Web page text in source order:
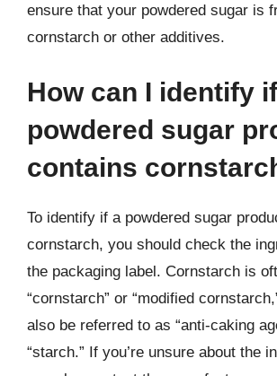
ensure that your powdered sugar is
cornstarch or other additives.
How can I identify
powdered sugar
contains
To identify if a powdered sugar
cornstarch, you should check the
the packaging label. Cornstarch is
“cornstarch” or “modified
also be referred to as “anti-caking
“starch.” If you’re unsure about the